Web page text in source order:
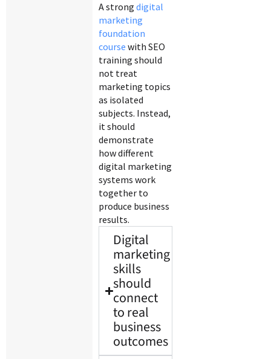
A strong digital
marketing
foundation
course with SEO
training should
not treat
marketing topics
as isolated
subjects. Instead,
it should
demonstrate
how different
digital marketing
systems work
together to
produce business
results.
Digital
marketing
skills
should
connect
to real
business
outcomes